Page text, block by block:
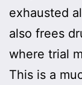
exhausted
also frees
where trial
This is a